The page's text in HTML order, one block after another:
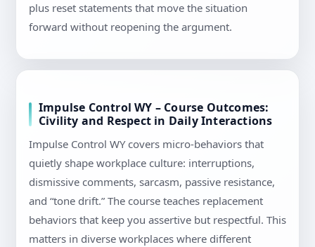
plus reset statements that move the situation
forward without reopening the argument.
Impulse Control WY – Course Outcomes:
Civility and Respect in Daily Interactions
Impulse Control WY covers micro-behaviors that
quietly shape workplace culture: interruptions,
dismissive comments, sarcasm, passive resistance,
and “tone drift.” The course teaches replacement
behaviors that keep you assertive but respectful. This
matters in diverse workplaces where different